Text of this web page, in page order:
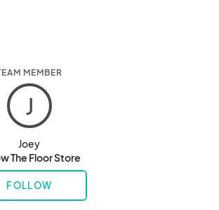
MEMBER
J
Joey
The Floor Store
FOLLOW